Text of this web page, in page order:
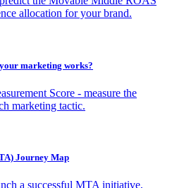
allocation for your brand.
marketing works?
Score - measure the
marketing tactic.
Journey Map
a successful MTA initiative,